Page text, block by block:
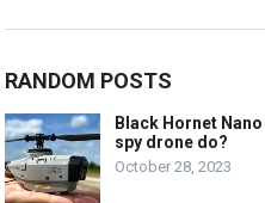
RANDOM POSTS
Black Hornet
spy drone do?
October 28, 2023